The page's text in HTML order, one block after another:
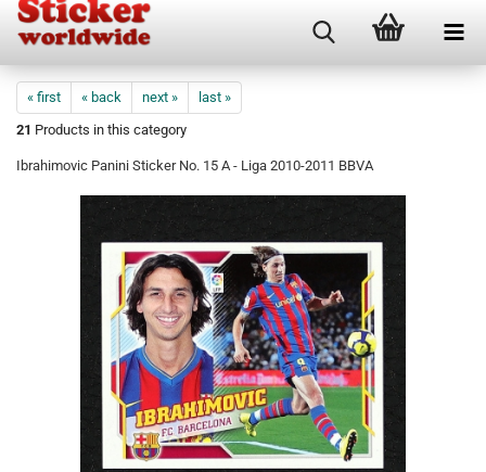
« first « back next »
last »
21 Products in this category
Ibrahimovic Panini Sticker No. 15 A - Liga 2010-2011 BBVA